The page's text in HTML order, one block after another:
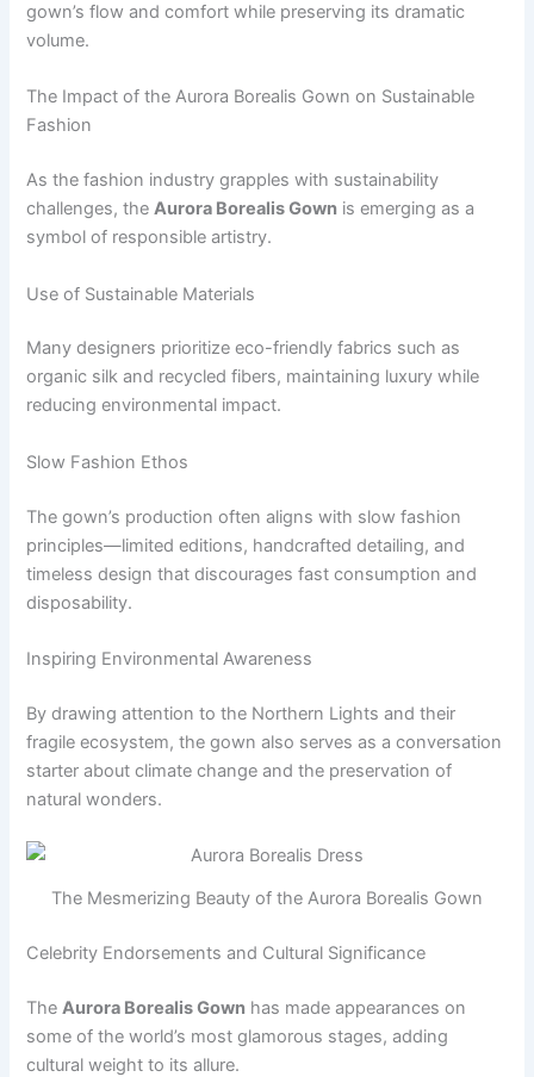
gown’s flow and comfort while preserving its dramatic
volume.
The Impact of the Aurora Borealis Gown on Sustainable
Fashion
As the fashion industry grapples with sustainability
challenges, theAurora Borealis Gown is emerging as a
symbol of responsible artistry.
Use of Sustainable Materials
Many designers prioritize eco-friendly fabrics such as
organic silk and recycled fibers, maintaining luxury while
reducing environmental impact.
Slow Fashion Ethos
The gown’s production often aligns with slow fashion
principles—limited editions, handcrafted detailing, and
timeless design that discourages fast consumption and
disposability.
Inspiring Environmental Awareness
By drawing attention to the Northern Lights and their
fragile ecosystem, the gown also serves as a conversation
starter about climate change and the preservation of
natural wonders.
The Mesmerizing Beauty of the Aurora Borealis Gown
Celebrity Endorsements and Cultural Significance
TheAurora Borealis Gown has made appearances on
some of the world’s most glamorous stages, adding
cultural weight to its allure.